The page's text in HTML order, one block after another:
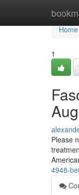
Home
Home
1
Please
4948-